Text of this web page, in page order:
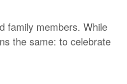
family members. While
the same: to celebrate